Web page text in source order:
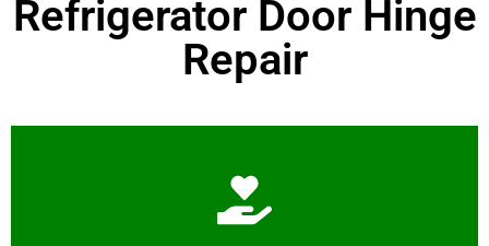
Refrigerator Door Hinge
Repair
Learn More